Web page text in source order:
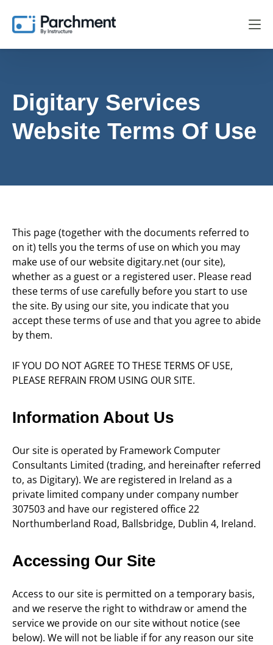
Digitary Services
Website Terms Of Use
This page (together with the documents referred to
on it) tells you the terms of use on which you may
make use of our website digitary.net (our site),
whether as a guest or a registered user. Please read
these terms of use carefully before you start to use
the site. By using our site, you indicate that you
accept these terms of use and that you agree to abide
by them.
IF YOU DO NOT AGREE TO THESE TERMS OF USE,
PLEASE REFRAIN FROM USING OUR SITE.
Information About Us
Our site is operated by Framework Computer
Consultants Limited (trading, and hereinafter referred
to, as Digitary). We are registered in Ireland as a
private limited company under company number
307503 and have our registered office 22
Northumberland Road, Ballsbridge, Dublin 4, Ireland.
Accessing Our Site
Access to our site is permitted on a temporary basis,
and we reserve the right to withdraw or amend the
service we provide on our site without notice (see
below). We will not be liable if for any reason our site